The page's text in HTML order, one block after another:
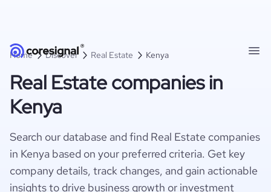
Home Discover Real Estate Kenya
Real Estate companies in
Kenya
Search our database and find Real Estate companies
in Kenya based on your preferred criteria. Get key
company details, track changes, and gain actionable
insights to drive business growth or investment